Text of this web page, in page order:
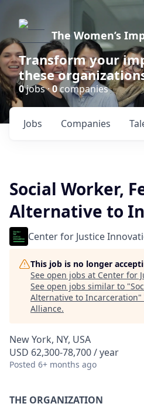
The Women’s
Transform your
these
0jobs ·0companies
Jobs Companies
Social Worker,
Alternative to
Center for Justice
This job is no longer
See open jobs at Center for
See open jobs similar to "
Alternative to Incarceration"
Alliance.
New York, NY, USA
USD 62,300-78,700 / year
Posted 6+ months ago
THE ORGANIZATION